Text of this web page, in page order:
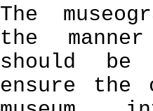
The
the
should
ensure